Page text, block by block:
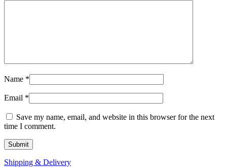
Name *
Email *
Save my name, email, and website in this browser for the next
time I comment.
Shipping & Delivery